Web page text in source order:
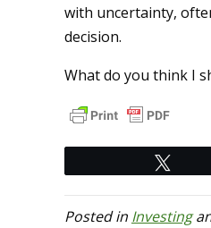
with uncertainty,
decision.
What do you think I
Posted in Investing